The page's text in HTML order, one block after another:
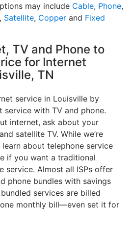
may include Cable, Phone,
, Satellite, Copper and Fixed
TV and Phone to
for Internet
TN
service in Louisville by
service with TV and phone.
internet, ask about your
satellite TV. While we’re
about telephone service
if you want a traditional
service. Almost all ISPs offer
phone bundles with savings
services are billed
monthly bill—even set it for